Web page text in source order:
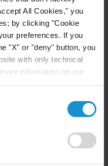
All Cookies," you
by clicking "Cookie
preferences. If you
"X" or "deny" button, you
with only technical
information on our
17 MAR. 2026
Kuwait in ICSID